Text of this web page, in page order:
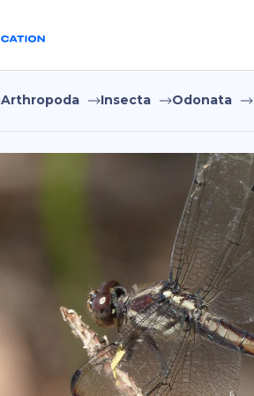
Arthropoda Insecta Odonata